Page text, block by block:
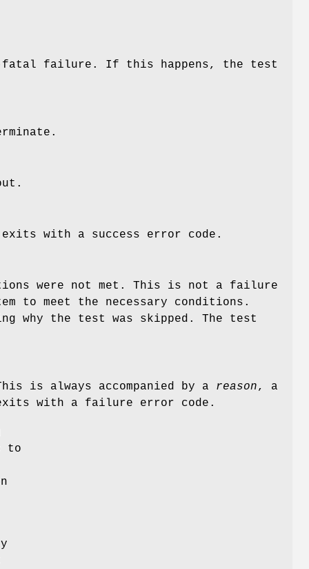
fatal failure. If this happens, the test
with a success error code.
were not met. This is not a failure
to meet the necessary conditions.
why the test was skipped. The test
is always accompanied by a reason, a
with a failure error code.
to